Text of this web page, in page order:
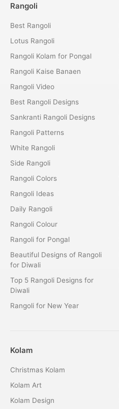
Rangoli
Best Rangoli
Lotus Rangoli
Rangoli Kolam for Pongal
Rangoli Kaise Banaen
Rangoli Video
Best Rangoli Designs
Sankranti Rangoli Designs
Rangoli Patterns
White Rangoli
Side Rangoli
Rangoli Colors
Rangoli Ideas
Daily Rangoli
Rangoli Colour
Rangoli for Pongal
Beautiful Designs of Rangoli
for Diwali
Top 5 Rangoli Designs for
Diwali
Rangoli for New Year
Kolam
Christmas Kolam
Kolam Art
Kolam Design